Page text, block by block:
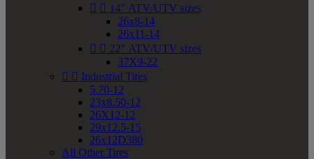
  14" ATV/UTV sizes
26x8-14
26x11-14
  22" ATV/UTV sizes
37X9-22
  Industrial Tires
5.70-12
23x8.50-12
26X12-12
29x12.5-15
26x12D380
All Other Tires